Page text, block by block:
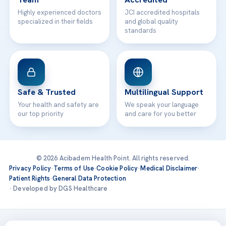
Highly experienced doctors
specialized in their fields
JCI accredited hospitals
and global quality
standards
Safe & Trusted
Your health and safety are
our top priority
Multilingual Support
We speak your language
and care for you better
© 2026 Acibadem Health Point. All rights reserved.
Privacy Policy·Terms of Use·Cookie Policy·Medical Disclaimer·
Patient Rights·General Data Protection
· Developed by DGS Healthcare
Treatments are delivered at our JCI-accredited hospitals —